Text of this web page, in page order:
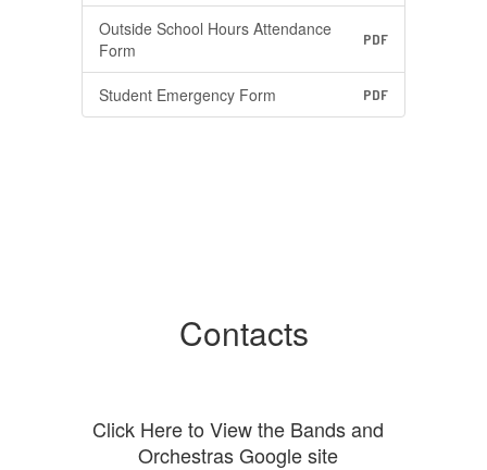
Outside School Hours Attendance
Form
PDF
Student Emergency Form PDF
Contacts
Click Here to View the Bands and
Orchestras Google site